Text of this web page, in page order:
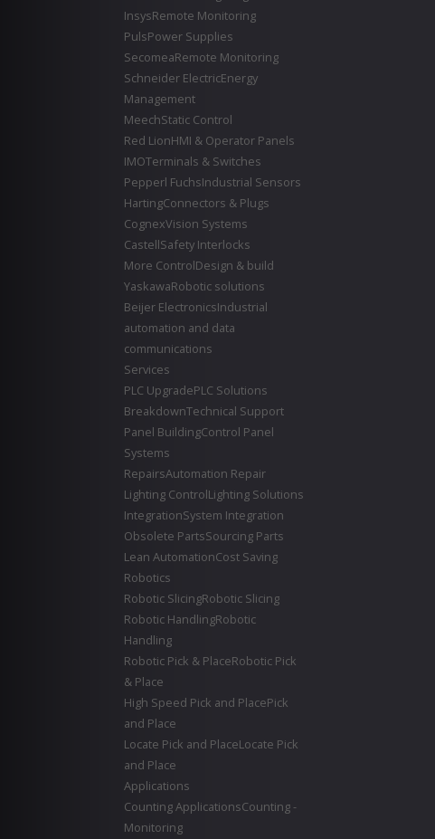
InsysRemote Monitoring
PulsPower Supplies
SecomeaRemote Monitoring
Schneider ElectricEnergy
Management
MeechStatic Control
Red LionHMI & Operator Panels
IMOTerminals & Switches
Pepperl FuchsIndustrial Sensors
HartingConnectors & Plugs
CognexVision Systems
CastellSafety Interlocks
More ControlDesign & build
YaskawaRobotic solutions
Beijer ElectronicsIndustrial
automation and data
communications
Services
PLC UpgradePLC Solutions
BreakdownTechnical Support
Panel BuildingControl Panel
Systems
RepairsAutomation Repair
Lighting ControlLighting Solutions
IntegrationSystem Integration
Obsolete PartsSourcing Parts
Lean AutomationCost Saving
Robotics
Robotic SlicingRobotic Slicing
Robotic HandlingRobotic
Handling
Robotic Pick & PlaceRobotic Pick
& Place
High Speed Pick and PlacePick
and Place
Locate Pick and PlaceLocate Pick
and Place
Applications
Counting ApplicationsCounting -
Monitoring